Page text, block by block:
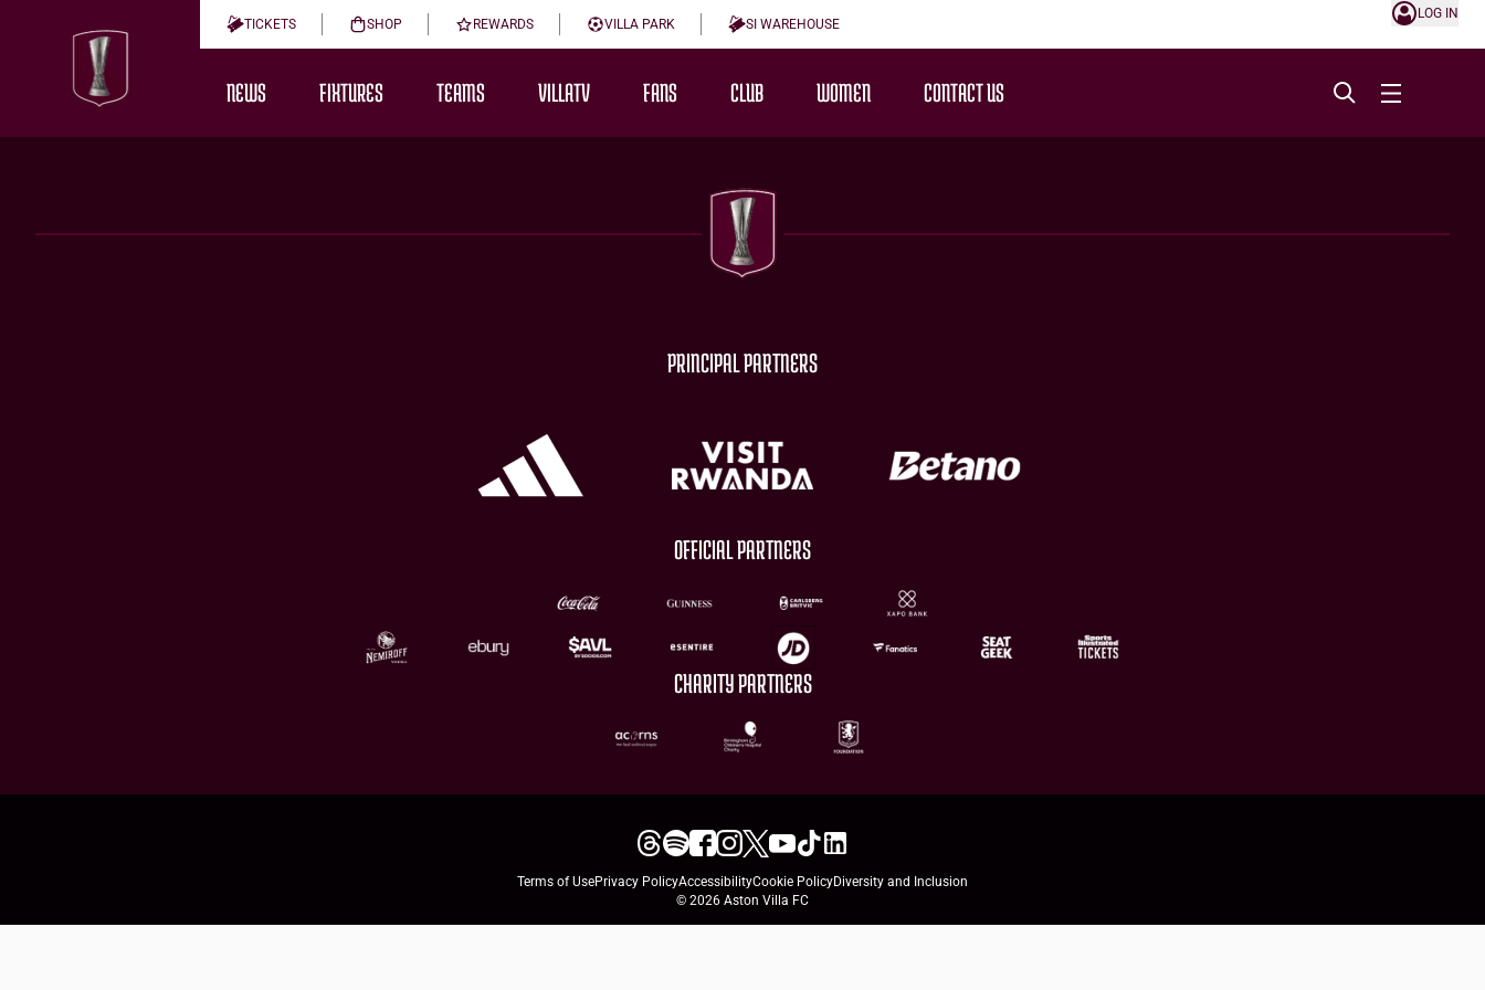
TICKETS SHOP REWARDS VILLA PARK SI WAREHOUSE
LOG IN
NEWS FIXTURES TEAMS VILLATV FANS CLUB WOMEN CONTACT US
PRINCIPAL PARTNERS
OFFICIAL PARTNERS
CHARITY PARTNERS
Terms of UsePrivacy PolicyAccessibilityCookie PolicyDiversity and Inclusion
© 2026 Aston Villa FC